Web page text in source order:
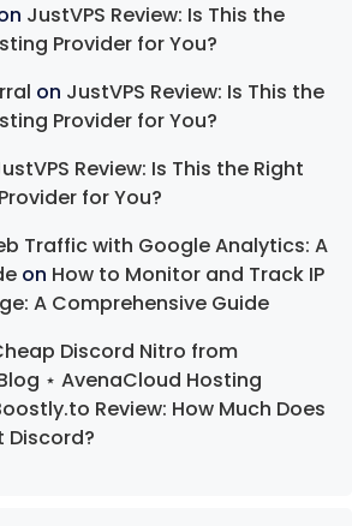
JustVPS Review: Is This the
Provider for You?
on JustVPS Review: Is This the
Provider for You?
Review: Is This the Right
for You?
Traffic with Google Analytics: A
on How to Monitor and Track IP
A Comprehensive Guide
Discord Nitro from
⋆ AvenaCloud Hosting
Review: How Much Does
Discord?